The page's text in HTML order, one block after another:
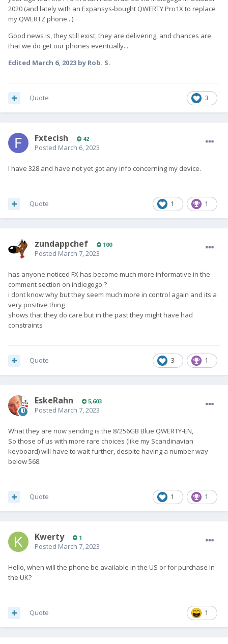
2020 (and lately with an Expansys-bought QWERTY Pro1X to replace
my QWERTZ phone...).
Good news is, they still exist, they are delivering, and chances are
that we do get our phones eventually...
Edited March 6, 2023 by Rob. S.
3
Quote
Fxtecish 42
Posted March 6, 2023
I have 328 and have not yet got any info concerning my device.
1 1
Quote
zundappchef 100
Posted March 7, 2023
has anyone noticed FX has become much more informative in the
comment section on indiegogo ?
i dont know why but they seem much more in control again and its a
very positive thing
shows that they do care but in the past they might have had
constraints
3 1
Quote
EskeRahn 5,603
Posted March 7, 2023
What they are now sending is the 8/256GB Blue QWERTY-EN,
So those of us with more rare choices (like my Scandinavian
keyboard) will have to wait further, despite having a number way
below 568.
1 1
Quote
Kwerty 1
Posted March 7, 2023
Hello, when will the phone be available in the US or for purchase in
the UK?
1
Quote